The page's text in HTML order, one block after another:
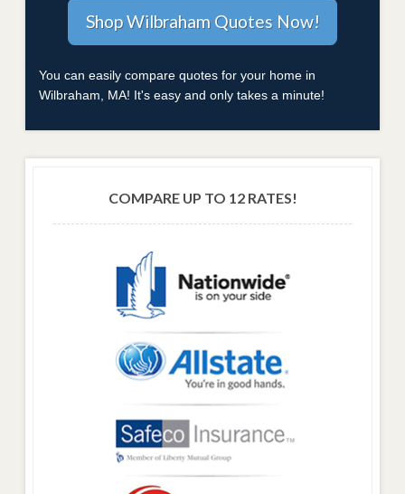
You can easily compare quotes for your home in
Wilbraham, MA! It's easy and only takes a minute!
COMPARE UP TO 12 RATES!